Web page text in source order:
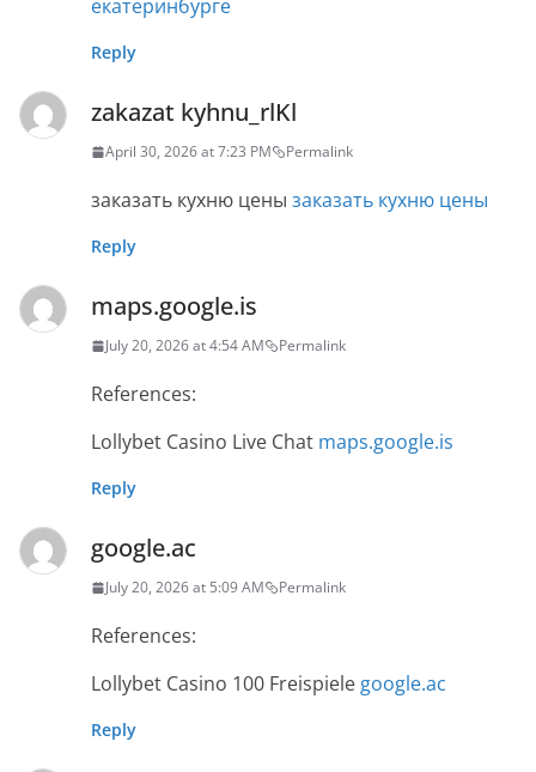
екатеринбурге
Reply
zakazat kyhnu_rlKl
April 30, 2026 at 7:23 PM Permalink
заказать кухню цены заказать кухню цены
Reply
maps.google.is
July 20, 2026 at 4:54 AM Permalink
References:
Lollybet Casino Live Chat maps.google.is
Reply
google.ac
July 20, 2026 at 5:09 AM Permalink
References:
Lollybet Casino 100 Freispiele google.ac
Reply